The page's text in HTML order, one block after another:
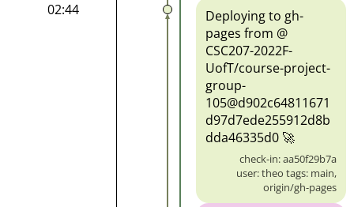
02:44
Deploying to gh-
pages from @
CSC207-2022F-
UofT/course-project-
group-
105@d902c64811671
d97d7ede255912d8b
dda46335d0 🚀
check-in: aa50f29b7a
user: theo tags: main,
origin/gh-pages